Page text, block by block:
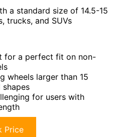
a standard size of 14.5-15
trucks, and SUVs
for a perfect fit on non-
wheels larger than 15
for users with
Price